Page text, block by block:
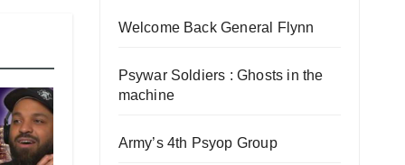
Welcome Back General Flynn
Psywar Soldiers : Ghosts in the
machine
Army’s 4th Psyop Group